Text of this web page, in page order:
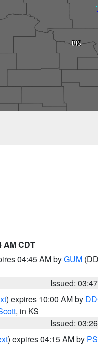
AM CDT
04:45 AM byGUM
Issued:
) expires 10:00 AM by
, in KS
Issued:
) expires 04:15 AM by